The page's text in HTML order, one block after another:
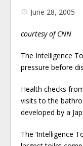
June 28, 2005
courtesy of CNN
The Intelligence
pressure before
Health checks
visits to the
developed by a
The ‘Intelligence